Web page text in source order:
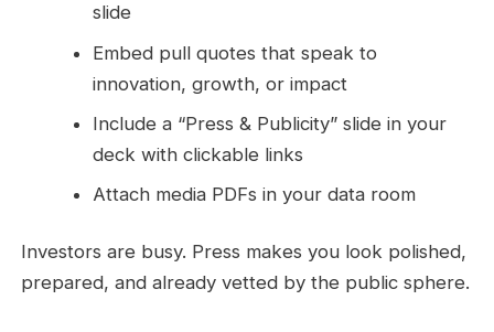
slide
Embed pull quotes that speak to
innovation, growth, or impact
Include a “Press & Publicity” slide in your
deck with clickable links
Attach media PDFs in your data room
Investors are busy. Press makes you look polished,
prepared, and already vetted by the public sphere.